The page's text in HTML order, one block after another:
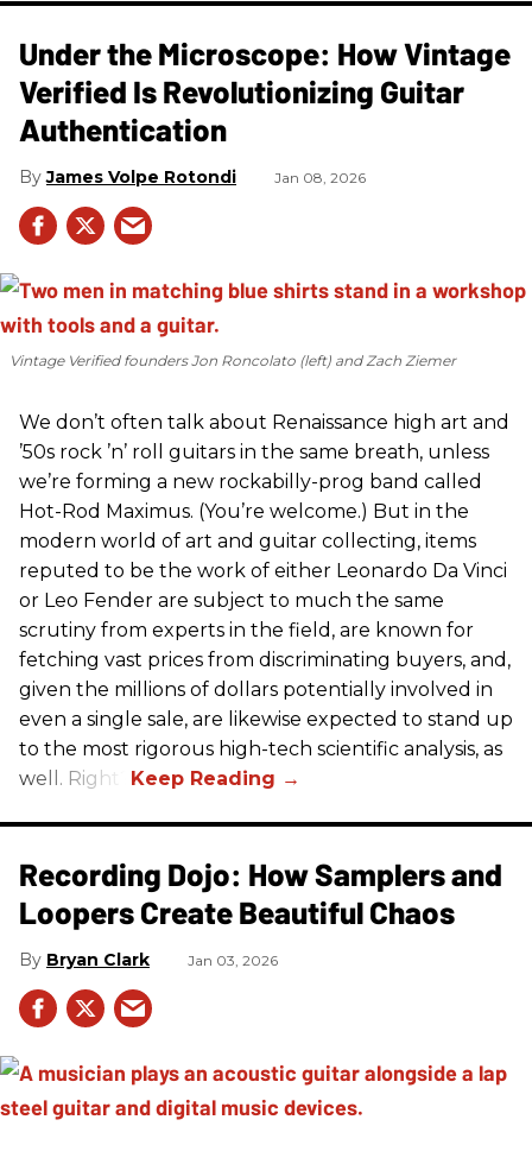
Under the Microscope: How Vintage
Verified Is Revolutionizing Guitar
Authentication
James Volpe Rotondi Jan 08, 2026
Vintage Verified founders Jon Roncolato (left) and Zach Ziemer
We don’t often talk about Renaissance high art and
’50s rock ’n’ roll guitars in the same breath, unless
we’re forming a new rockabilly-prog band called
Hot-Rod Maximus. (You’re welcome.) But in the
modern world of art and guitar collecting, items
reputed to be the work of either Leonardo Da Vinci
or Leo Fender are subject to much the same
scrutiny from experts in the field, are known for
fetching vast prices from discriminating buyers, and,
given the millions of dollars potentially involved in
even a single sale, are likewise expected to stand up
to the most rigorous high-tech scientific analysis, as
well. Right?
Recording Dojo: How Samplers and
Loopers Create Beautiful Chaos
Bryan Clark Jan 03, 2026